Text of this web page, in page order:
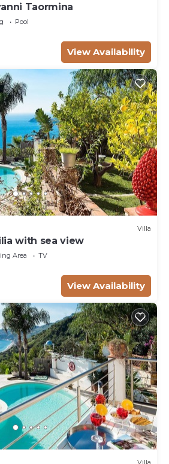
Taormina
Pool
View Availability
Villa
with sea view
Area
TV
View Availability
Villa